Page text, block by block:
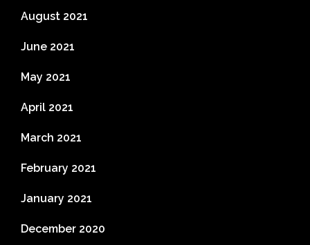
August 2021
June 2021
May 2021
April 2021
March 2021
February 2021
January 2021
December 2020